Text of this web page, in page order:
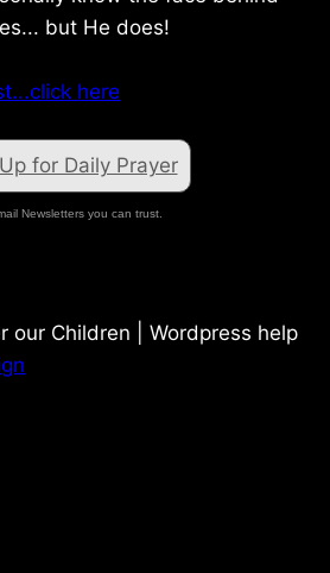
but He does!
here
for Daily Prayer
Newsletters you can trust.
our Children | Wordpress help